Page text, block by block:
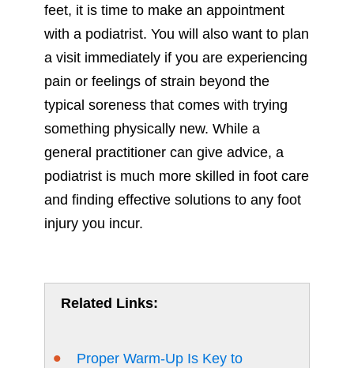
feet, it is time to make an appointment
with a podiatrist. You will also want to plan
a visit immediately if you are experiencing
pain or feelings of strain beyond the
typical soreness that comes with trying
something physically new. While a
general practitioner can give advice, a
podiatrist is much more skilled in foot care
and finding effective solutions to any foot
injury you incur.
Related Links:
Proper Warm-Up Is Key to